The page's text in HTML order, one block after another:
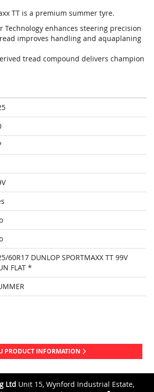
TT is a premium summer tyre.
Technology enhances steering precision
improves handling and aquaplaning
tread compound delivers champion
60R17 DUNLOP SPORTMAXX TT 99V
FLAT *
PRODUCT INFORMATION
Ltd Unit 15, Wynford Industrial Estate,